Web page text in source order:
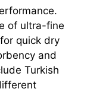
of ultra-fine
quick dry
and
Turkish